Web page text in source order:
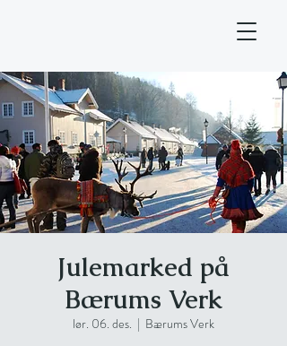
Julemarked på
Bærums Verk
lør. 06. des.
  |
Bærums Verk